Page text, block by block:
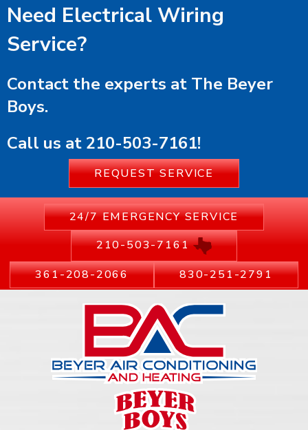
Need Electrical Wiring
Service?
Contact the experts at The Beyer
Boys.
Call us at 210-503-7161!
REQUEST SERVICE
24/7 EMERGENCY SERVICE
210-503-7161
361-208-2066
830-251-2791